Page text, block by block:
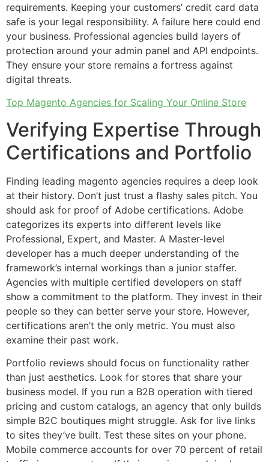
requirements. Keeping your customers’ credit card data
safe is your legal responsibility. A failure here could end
your business. Professional agencies build layers of
protection around your admin panel and API endpoints.
They ensure your store remains a fortress against
digital threats.
Top Magento Agencies for Scaling Your Online Store
Verifying Expertise Through
Certifications and Portfolio
Finding leading magento agencies requires a deep look
at their history. Don’t just trust a flashy sales pitch. You
should ask for proof of Adobe certifications. Adobe
categorizes its experts into different levels like
Professional, Expert, and Master. A Master-level
developer has a much deeper understanding of the
framework’s internal workings than a junior staffer.
Agencies with multiple certified developers on staff
show a commitment to the platform. They invest in their
people so they can better serve your store. However,
certifications aren’t the only metric. You must also
examine their past work.
Portfolio reviews should focus on functionality rather
than just aesthetics. Look for stores that share your
business model. If you run a B2B operation with tiered
pricing and custom catalogs, an agency that only builds
simple B2C boutiques might struggle. Ask for live links
to sites they’ve built. Test these sites on your phone.
Mobile commerce accounts for over 70 percent of retail